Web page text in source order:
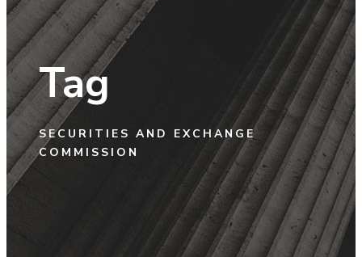
Tag
SECURITIES AND EXCHANGE
COMMISSION